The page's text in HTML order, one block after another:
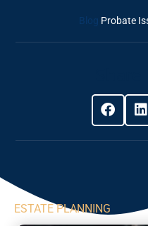
Blog Probate
ESTATE PLANNING